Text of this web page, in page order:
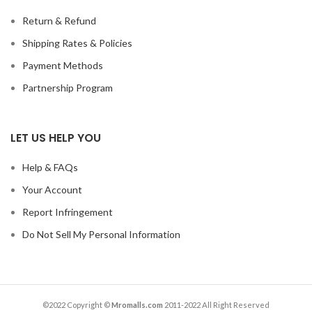
Return & Refund
Shipping Rates & Policies
Payment Methods
Partnership Program
LET US HELP YOU
Help & FAQs
Your Account
Report Infringement
Do Not Sell My Personal Information
©2022 Copyright ©Mromalls.com 2011-2022 All Right Reserved